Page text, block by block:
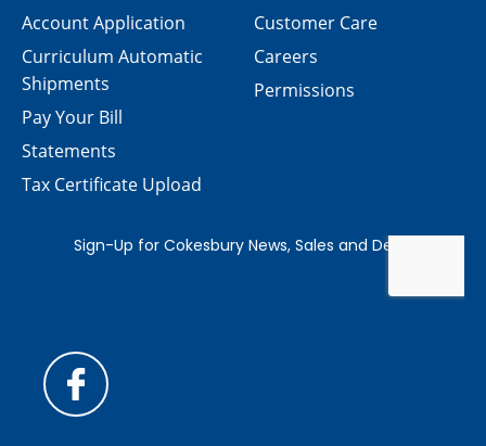
Customer Care
Careers
Permissions
Account Application
Curriculum Automatic
Shipments
Pay Your Bill
Statements
Tax Certificate Upload